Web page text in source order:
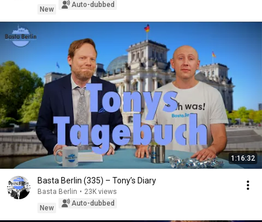
New
Auto-dubbed
1:16:32
Basta Berlin (335) – Tony’s Diary
Basta Berlin • 23K views
New
Auto-dubbed